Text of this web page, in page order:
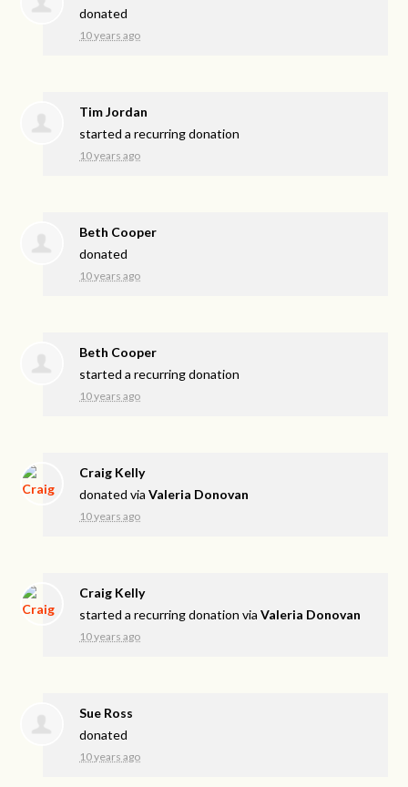
donated
10 years ago
Tim Jordan
started a recurring donation
10 years ago
Beth Cooper
donated
10 years ago
Beth Cooper
started a recurring donation
10 years ago
Craig Kelly
donated viaValeria Donovan
10 years ago
Craig Kelly
started a recurring donation viaValeria Donovan
10 years ago
Sue Ross
donated
10 years ago